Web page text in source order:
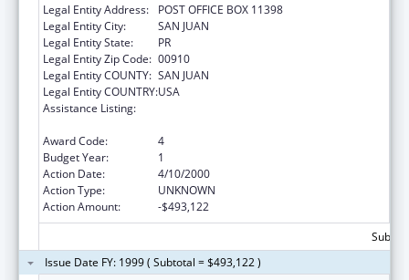
Legal Entity Address:
POST OFFICE BOX 11398
Legal Entity City:
SAN JUAN
Legal Entity State:
PR
Legal Entity Zip Code: 00910
Legal Entity COUNTY: SAN JUAN
Legal Entity COUNTRY:USA
Assistance Listing:
Award Code:
4
Budget Year:
1
Action Date:
4/10/2000
Action Type:
UNKNOWN
Action Amount:
-$493,122
Issue Date FY: 1999 ( Subtotal = $493,122 )